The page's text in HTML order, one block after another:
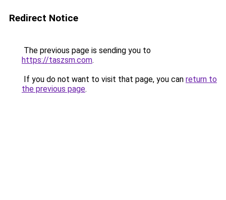
Redirect Notice
The previous page is sending you to
https://taszsm.com.
If you do not want to visit that page, you can return to
the previous page.